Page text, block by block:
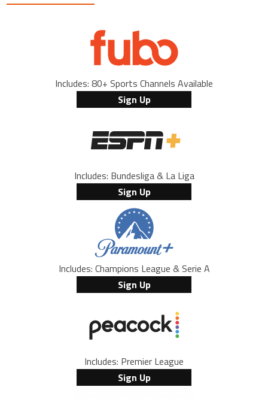
Includes: 80+ Sports Channels Available
Sign Up
Includes: Bundesliga & La Liga
Sign Up
Includes: Champions League & Serie A
Sign Up
Includes: Premier League
Sign Up